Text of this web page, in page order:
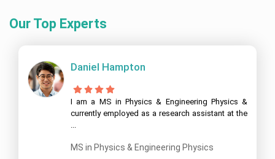
Our Top Experts
Daniel Hampton
I am a MS in Physics & Engineering Physics &
currently employed as a research assistant at the
...
MS in Physics & Engineering Physics